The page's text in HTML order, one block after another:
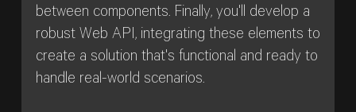
between components. Finally, you'll develop a
robust Web API, integrating these elements to
create a solution that's functional and ready to
handle real-world scenarios.